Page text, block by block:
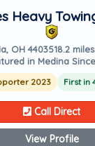
Heavy
OH 4403518.2
in Medina
2023 First in
Call Direct
View Profile